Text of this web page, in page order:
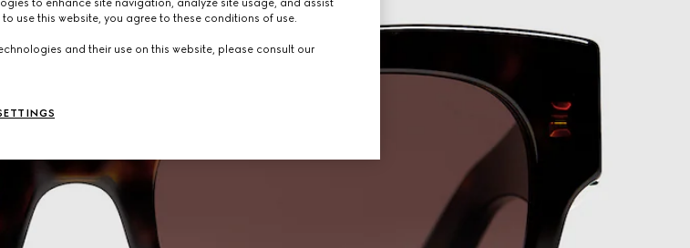
to enhance site navigation, analyze site usage, and assist
use this website, you agree to these conditions of use.
and their use on this website, please consult our